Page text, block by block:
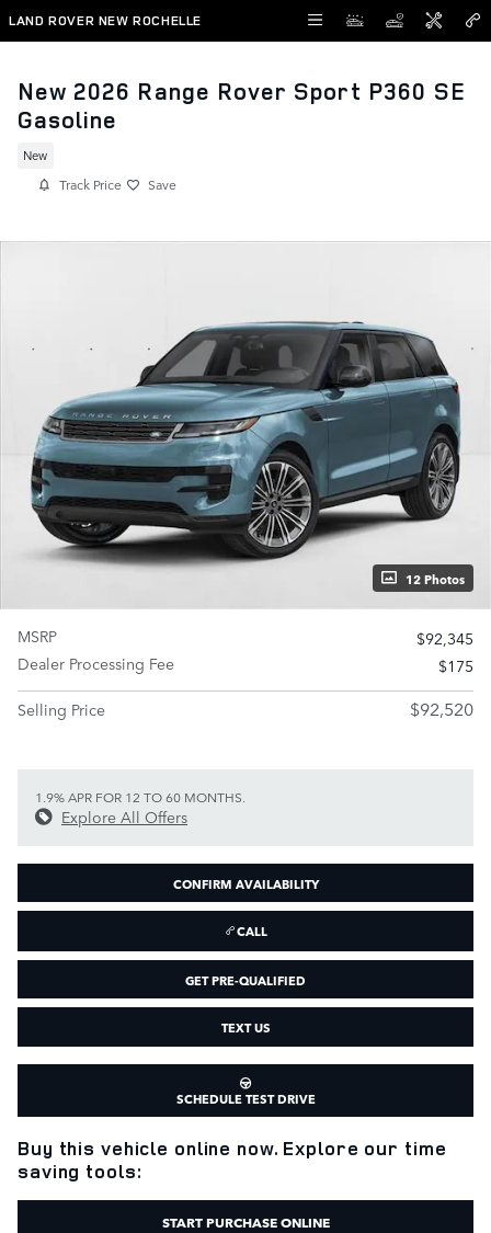
Skip to main content
LAND ROVER NEW ROCHELLE
New 2026 Range Rover Sport P360 SE
Gasoline
New
Track Price Save
12 Photos
MSRP
$92,345
Dealer Processing Fee
$175
Selling Price
$92,520
1.9% APR FOR 12 TO 60 MONTHS.
Explore All Offers
CONFIRM AVAILABILITY
CALL
GET PRE-QUALIFIED
TEXT US
SCHEDULE TEST DRIVE
Buy this vehicle online now. Explore our time
saving tools:
START PURCHASE ONLINE